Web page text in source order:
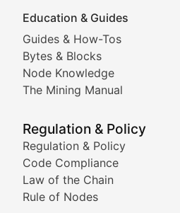
Education & Guides
Guides & How-Tos
Bytes & Blocks
Node Knowledge
The Mining Manual
Regulation & Policy
Regulation & Policy
Code Compliance
Law of the Chain
Rule of Nodes
Following the latest trends
Doge & Friends
Coverage of Dogecoin and
Tracking the performance
Viral Token Vault
Documenting the stories